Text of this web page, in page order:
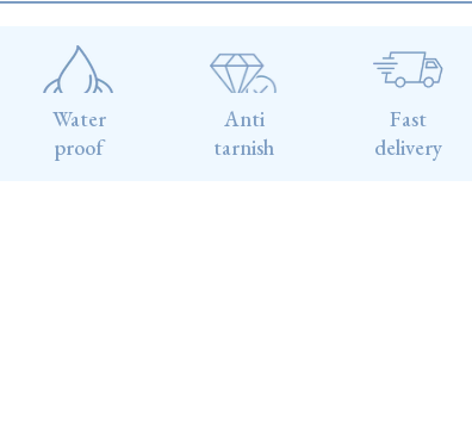
Water
proof
Anti
tarnish
Fast
delivery